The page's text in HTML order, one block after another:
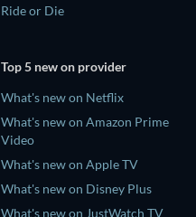
Ride or Die
Top 5 new on provider
What's new on Netflix
What's new on Amazon Prime
Video
What's new on Apple TV
What's new on Disney Plus
What's new on JustWatch TV